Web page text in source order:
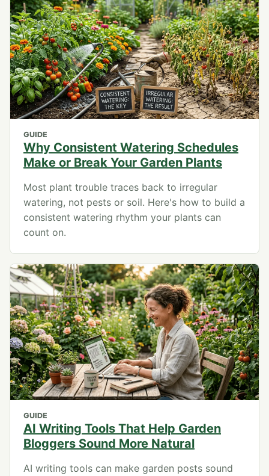
GUIDE
Why Consistent Watering Schedules
Make or Break Your Garden Plants
Most plant trouble traces back to irregular
watering, not pests or soil. Here's how to build a
consistent watering rhythm your plants can
count on.
GUIDE
AI Writing Tools That Help Garden
Bloggers Sound More Natural
AI writing tools can make garden posts sound